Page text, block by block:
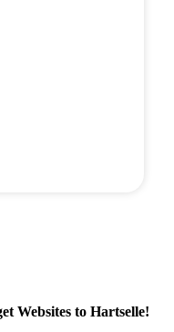
Websites to Hartselle!